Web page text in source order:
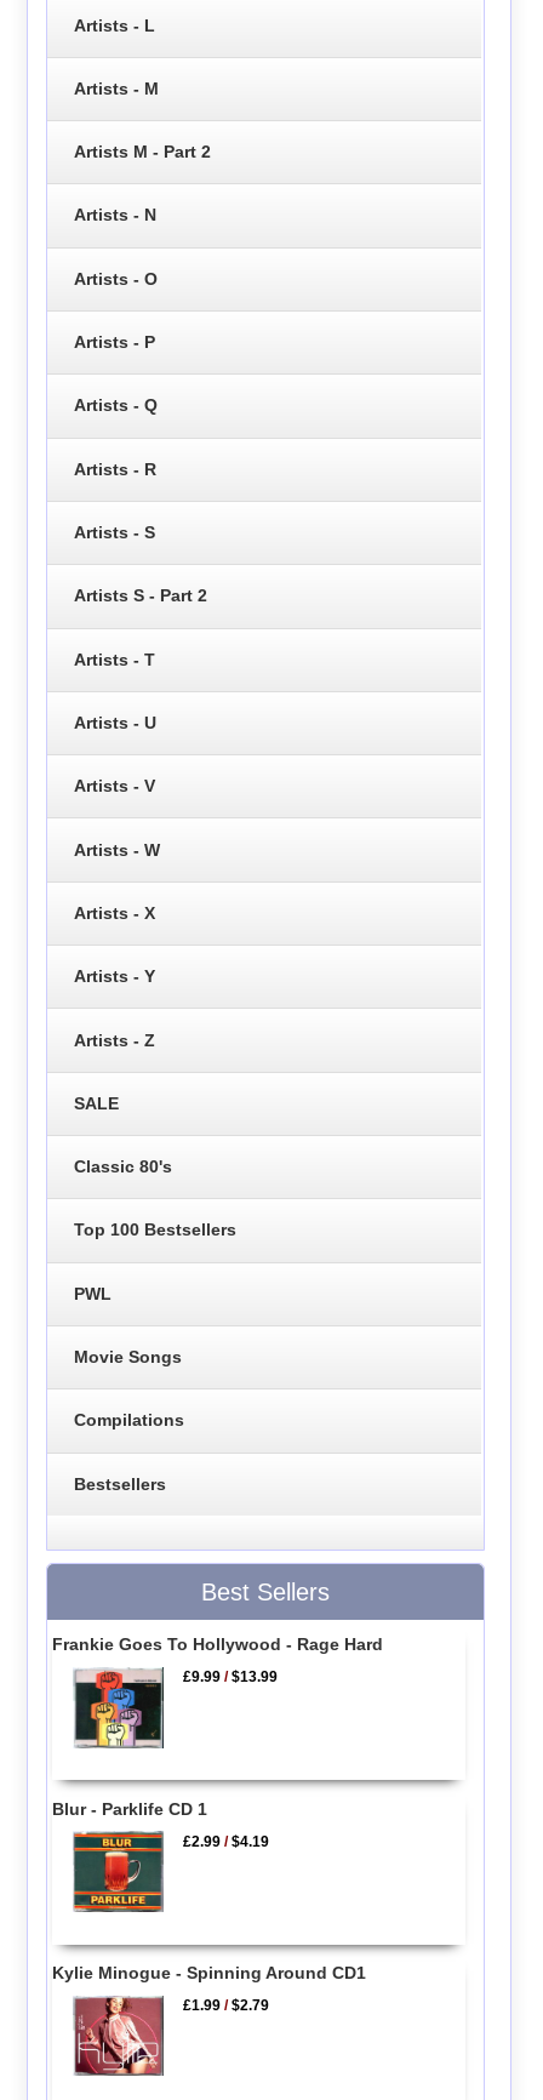
Artists - L
Artists - M
Artists M - Part 2
Artists - N
Artists - O
Artists - P
Artists - Q
Artists - R
Artists - S
Artists S - Part 2
Artists - T
Artists - U
Artists - V
Artists - W
Artists - X
Artists - Y
Artists - Z
SALE
Classic 80's
Top 100 Bestsellers
PWL
Movie Songs
Compilations
Bestsellers
Best Sellers
Frankie Goes To Hollywood - Rage Hard
£9.99 /$13.99
Blur - Parklife CD 1
£2.99 /$4.19
Kylie Minogue - Spinning Around CD1
£1.99 /$2.79